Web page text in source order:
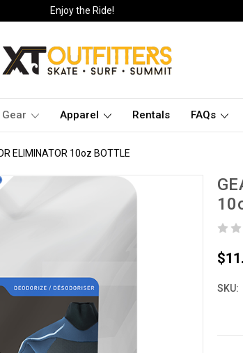
Enjoy the Ride!
Apparel Rentals FAQs
ELIMINATOR 10oz BOTTLE
SKU: